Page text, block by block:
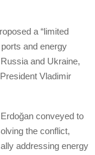
a “limited
and energy
and Ukraine,
Vladimir
conveyed to
the conflict,
addressing energy